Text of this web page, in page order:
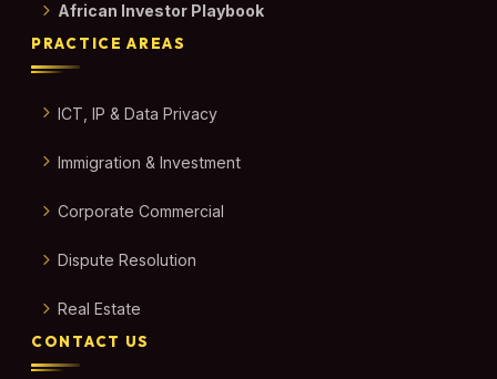
African Investor Playbook
PRACTICE AREAS
ICT, IP & Data Privacy
Immigration & Investment
Corporate Commercial
Dispute Resolution
Real Estate
CONTACT US